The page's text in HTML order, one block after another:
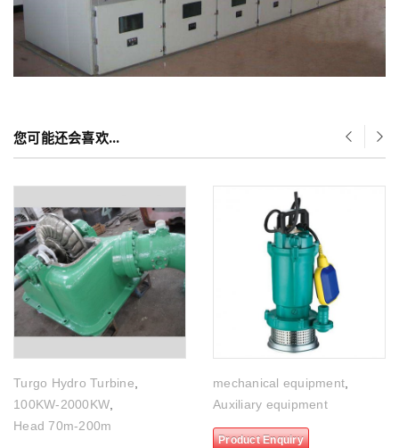
您可能还会喜欢…
Turgo Hydro Turbine,
100KW-2000KW,
Head 70m-200m
mechanical equipment,
Auxiliary equipment
Product Enquiry